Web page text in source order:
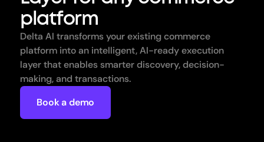
platform
Delta AI transforms your existing commerce
platform into an intelligent, AI-ready execution
layer that enables smarter discovery, decision-
making, and transactions.
Book a demo